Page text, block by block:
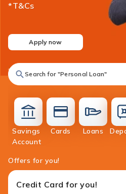
Search for "Fixed Deposit"
Savings
Accountaccounts
Cards
Loans
Offers for you!
Credit Card for you!
*T&Cs
Apply now